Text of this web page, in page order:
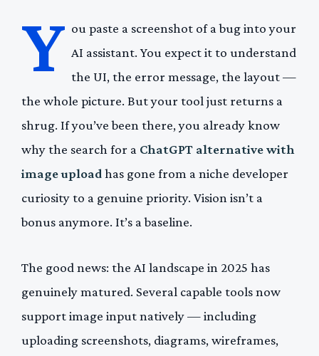
Y ou paste a screenshot of a bug into your
AI assistant. You expect it to understand
the UI, the error message, the layout —
the whole picture. But your tool just returns a
shrug. If you’ve been there, you already know
why the search for a ChatGPT alternative with
image uploadhas gone from a niche developer
curiosity to a genuine priority. Vision isn’t a
bonus anymore. It’s a baseline.
The good news: the AI landscape in 2025 has
genuinely matured. Several capable tools now
support image input natively — including
uploading screenshots, diagrams, wireframes,